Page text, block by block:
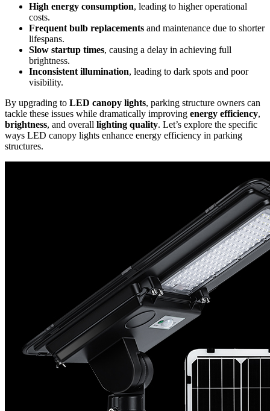
High energy consumption, leading to higher operational
costs.
Frequent bulb replacements and maintenance due to shorter
lifespans.
Slow startup times, causing a delay in achieving full
brightness.
Inconsistent illumination, leading to dark spots and poor
visibility.
By upgrading to LED canopy lights, parking structure owners can
tackle these issues while dramatically improving energy efficiency,
brightness, and overall lighting quality. Let’s explore the specific
ways LED canopy lights enhance energy efficiency in parking
structures.